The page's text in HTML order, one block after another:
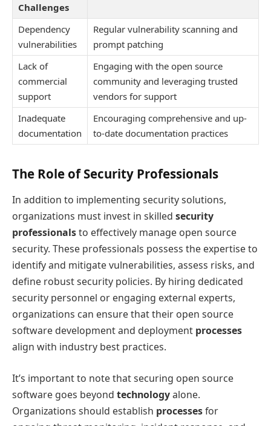
Challenges
Dependency
vulnerabilities
Regular vulnerability scanning and
prompt patching
Lack of
commercial
support
Engaging with the open source
community and leveraging trusted
vendors for support
Inadequate
documentation
Encouraging comprehensive and up-
to-date documentation practices
The Role of Security Professionals
In addition to implementing security solutions,
organizations must invest in skilled security
professionalsto effectively manage open source
security. These professionals possess the expertise to
identify and mitigate vulnerabilities, assess risks, and
define robust security policies. By hiring dedicated
security personnel or engaging external experts,
organizations can ensure that their open source
software development and deployment processes
align with industry best practices.
It’s important to note that securing open source
software goes beyond technologyalone.
Organizations should establish processesfor